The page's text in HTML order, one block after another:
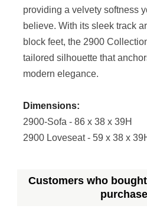
providing a velvety softness
believe. With its sleek track
block feet, the 2900
tailored silhouette that
modern elegance.
Dimensions:
2900-Sofa - 86 x 38 x 39H
2900 Loveseat - 59 x 38 x
Customers who